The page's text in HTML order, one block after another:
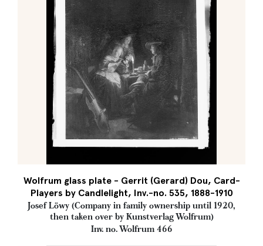
Wolfrum glass plate - Gerrit (Gerard) Dou, Card-
Players by Candlelight, Inv.-no. 535, 1888-1910
Josef Löwy (Company in family ownership until 1920,
then taken over by Kunstverlag Wolfrum)
Inv. no. Wolfrum 466